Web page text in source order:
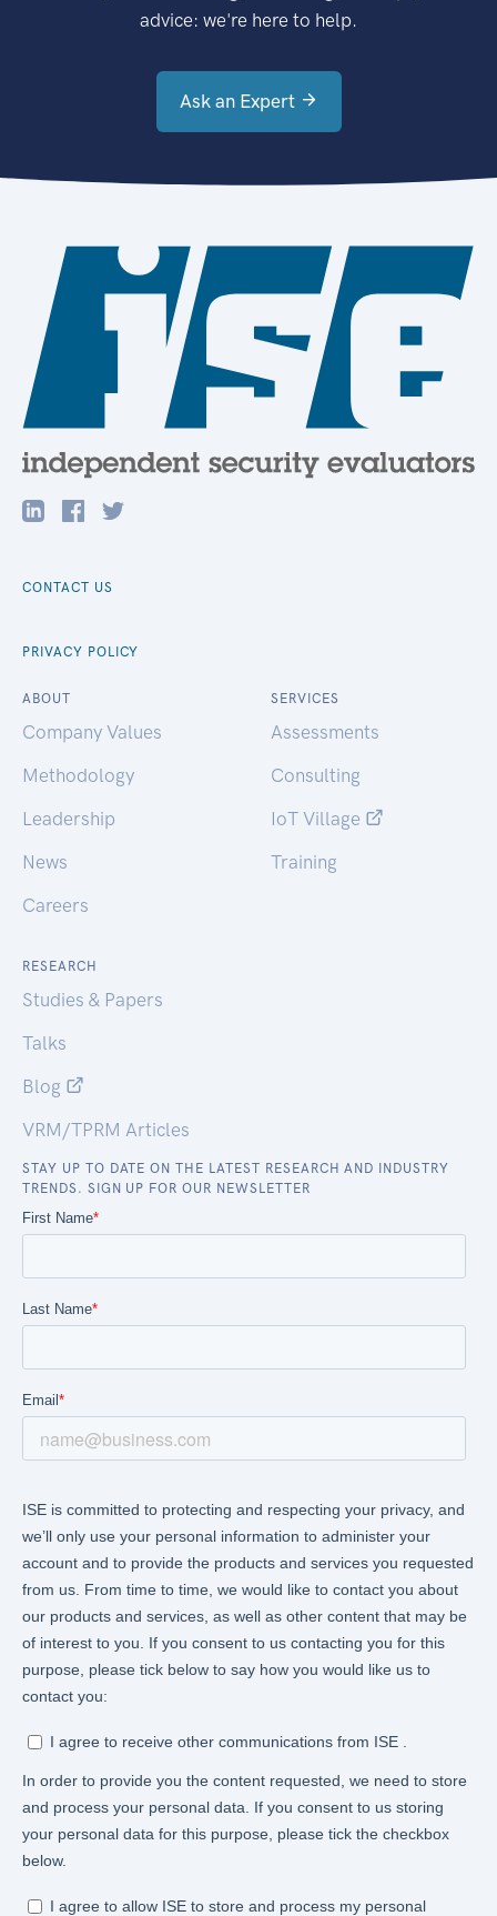
advice: we're here to help.
Ask an Expert
CONTACT US
PRIVACY POLICY
ABOUT
Company Values
Methodology
Leadership
News
Careers
SERVICES
Assessments
Consulting
IoT Village
Training
RESEARCH
Studies & Papers
Talks
Blog
VRM/TPRM Articles
STAY UP TO DATE ON THE LATEST RESEARCH AND INDUSTRY
TRENDS. SIGN UP FOR OUR NEWSLETTER